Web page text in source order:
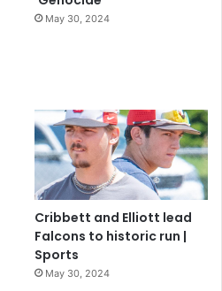
May 30, 2024
Cribbett and Elliott lead
Falcons to historic run |
Sports
May 30, 2024